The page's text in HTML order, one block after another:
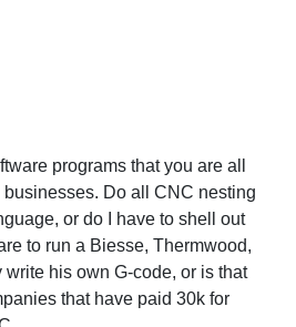
programs that you are all
Do all CNC nesting
or do I have to shell out
to run a Biesse, Thermwood,
his own G-code, or is that
that have paid 30k for